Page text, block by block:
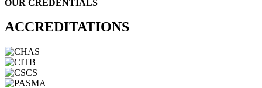
OUR CREDENTIALS
ACCREDITATIONS